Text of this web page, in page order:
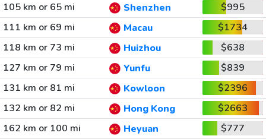
105 km or 65 mi
Shenzhen
$995
111 km or 69 mi
Macau
$1734
118 km or 73 mi
Huizhou
$638
127 km or 79 mi
Yunfu
$839
131 km or 81 mi
Kowloon
$2396
132 km or 82 mi
Hong Kong
$2663
162 km or 100 mi
Heyuan
$777